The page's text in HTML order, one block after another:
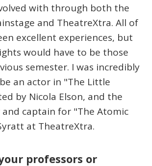
with through both the
and TheatreXtra. All of
excellent experiences, but
would have to be those
semester. I was incredibly
an actor in "The Little
by Nicola Elson, and the
captain for "The Atomic
at TheatreXtra.
professors or